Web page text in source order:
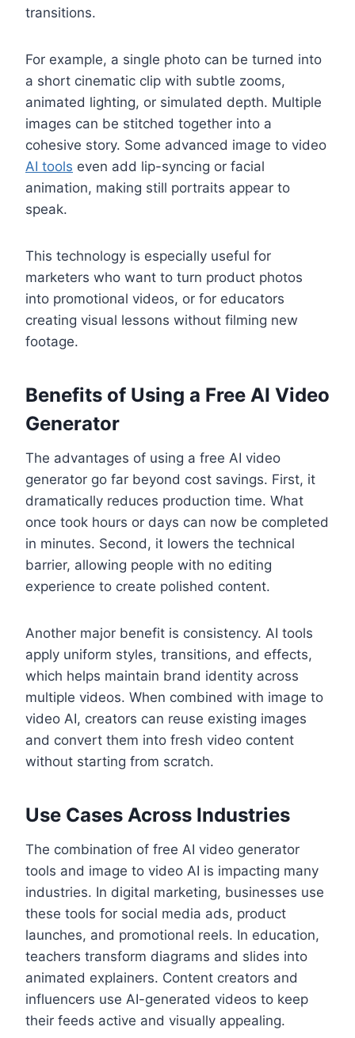
transitions.
For example, a single photo can be turned into
a short cinematic clip with subtle zooms,
animated lighting, or simulated depth. Multiple
images can be stitched together into a
cohesive story. Some advanced image to video
AI tools even add lip-syncing or facial
animation, making still portraits appear to
speak.
This technology is especially useful for
marketers who want to turn product photos
into promotional videos, or for educators
creating visual lessons without filming new
footage.
Benefits of Using a Free AI Video
Generator
The advantages of using a free AI video
generator go far beyond cost savings. First, it
dramatically reduces production time. What
once took hours or days can now be completed
in minutes. Second, it lowers the technical
barrier, allowing people with no editing
experience to create polished content.
Another major benefit is consistency. AI tools
apply uniform styles, transitions, and effects,
which helps maintain brand identity across
multiple videos. When combined with image to
video AI, creators can reuse existing images
and convert them into fresh video content
without starting from scratch.
Use Cases Across Industries
The combination of free AI video generator
tools and image to video AI is impacting many
industries. In digital marketing, businesses use
these tools for social media ads, product
launches, and promotional reels. In education,
teachers transform diagrams and slides into
animated explainers. Content creators and
influencers use AI-generated videos to keep
their feeds active and visually appealing.